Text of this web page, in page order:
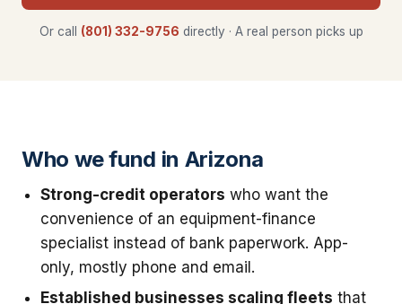
Or call (801) 332-9756 directly · A real person picks up
Who we fund in Arizona
Strong-credit operators who want the
convenience of an equipment-finance
specialist instead of bank paperwork. App-
only, mostly phone and email.
Established businesses scaling fleets that